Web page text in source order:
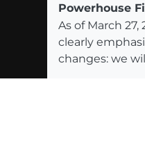
Powerhouse
As of March
clearly
changes: we